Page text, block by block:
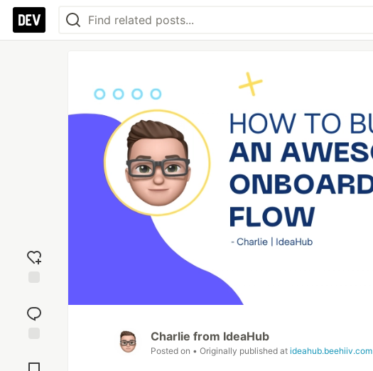
reaction
Comments
Charlie from IdeaHub
Posted on • Originally published at ideahub.beehiiv.com